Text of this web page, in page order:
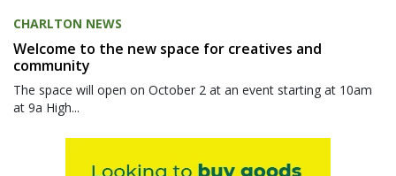
CHARLTON NEWS
Welcome to the new space for creatives and
community
The space will open on October 2 at an event starting at 10am
at 9a High...